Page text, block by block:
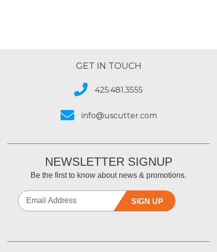
GET IN TOUCH
425.481.3555
info@uscutter.com
NEWSLETTER SIGNUP
Be the first to know about news & promotions.
SIGN UP